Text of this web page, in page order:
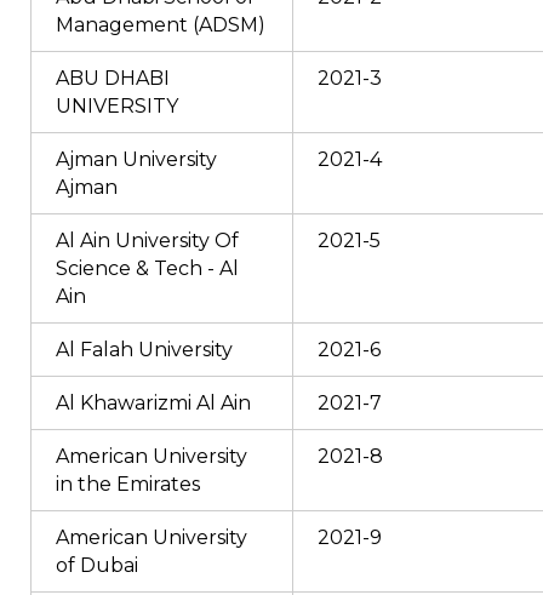
Management (ADSM)
ABU DHABI
UNIVERSITY
2021-3
Ajman University
Ajman
2021-4
Al Ain University Of
Science & Tech - Al
Ain
2021-5
Al Falah University 2021-6
Al Khawarizmi Al Ain 2021-7
American University
in the Emirates
2021-8
American University
of Dubai
2021-9